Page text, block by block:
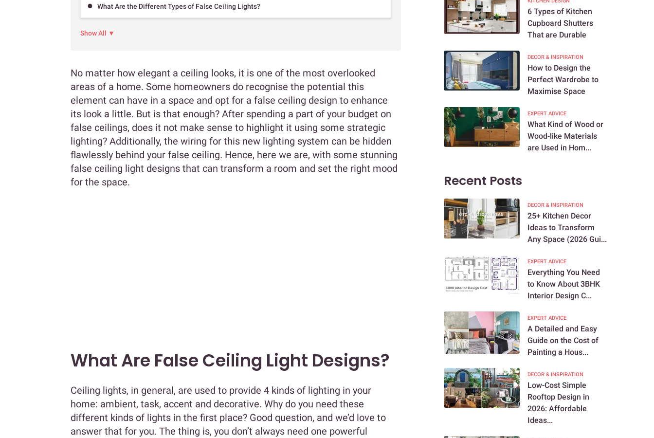
What Are the Different Types of False Ceiling Lights?
Show All ▼
No matter how elegant a ceiling looks, it is one of the most overlooked
areas of a home. Some homeowners do recognise the potential this
element can have in a space and opt for a false ceiling design to enhance
its look a little. But is that enough? After spending a part of your budget on
false ceilings, does it not make sense to highlight it using some strategic
lighting? Additionally, the wiring for this new lighting system can be hidden
flawlessly behind your false ceiling. Hence, here we are, with some stunning
false ceiling light designs that can transform a room and set the right mood
for the space.
What Are False Ceiling Light Designs?
Ceiling lights, in general, are used to provide 4 kinds of lighting in your
home: ambient, task, accent and decorative. Why do you need these
different kinds of lights in the first place? Good question, and we’d love to
answer that for you. The thing is, you don’t always need one powerful
6 Types of Kitchen
Cupboard Shutters
That are Durable
DECOR & INSPIRATION
How to Design the
Perfect Wardrobe to
Maximise Space
EXPERT ADVICE
What Kind of Wood or
Wood-like Materials
are Used in Hom...
Recent Posts
DECOR & INSPIRATION
25+ Kitchen Decor
Ideas to Transform
Any Space (2026 Gui...
EXPERT ADVICE
Everything You Need
to Know About 3BHK
Interior Design C...
EXPERT ADVICE
A Detailed and Easy
Guide on the Cost of
Painting a Hous...
DECOR & INSPIRATION
Low-Cost Simple
Rooftop Design in
2026: Affordable
Ideas...